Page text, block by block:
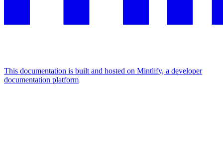
This documentation is built and hosted on Mintlify, a developer
documentation platform